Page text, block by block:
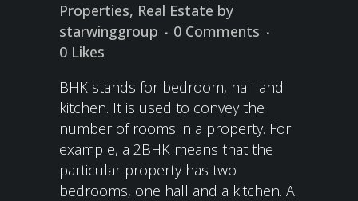
Properties, Real Estate by
starwinggroup
0 Comments
0 Likes
BHK stands for bedroom, hall and
kitchen. It is used to convey the
number of rooms in a property. For
example, a 2BHK means that the
particular property has two
bedrooms, one hall and a kitchen. A